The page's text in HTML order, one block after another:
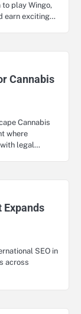
to play Wingo,
earn exciting…
Cannabis
Cannabis
where
with legal…
Expands
SEO in
across